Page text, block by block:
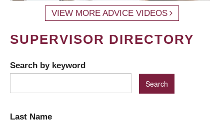
VIEW MORE ADVICE VIDEOS
SUPERVISOR DIRECTORY
Search by keyword
Last Name